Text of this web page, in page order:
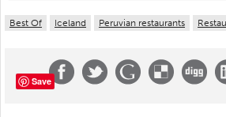
Best Of Iceland Peruvian restaurants
Save